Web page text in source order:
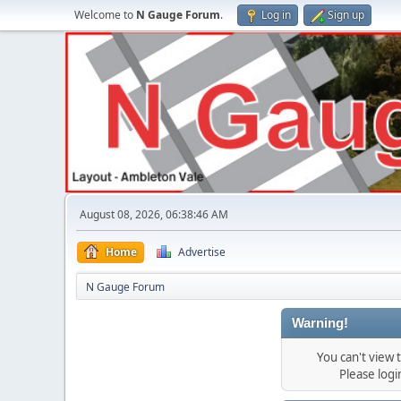
Welcome to N Gauge Forum. Log in Sign up
August 08, 2026, 06:38:46 AM
Home Advertise
N Gauge Forum
Warning!
You can't view
Please